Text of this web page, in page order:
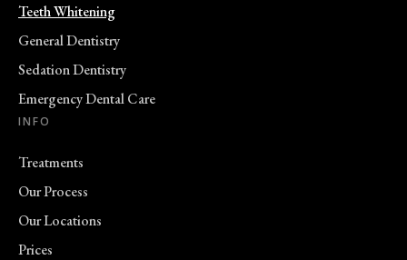
Teeth Whitening
General Dentistry
Sedation Dentistry
Emergency Dental Care
INFO
Treatments
Our Process
Our Locations
Prices